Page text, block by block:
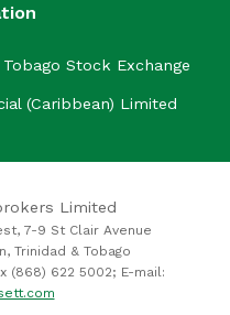
Stock Exchange
(Caribbean) Limited
Limited
7-9 St Clair Avenue
Trinidad & Tobago
(868) 622 5002; E-mail: